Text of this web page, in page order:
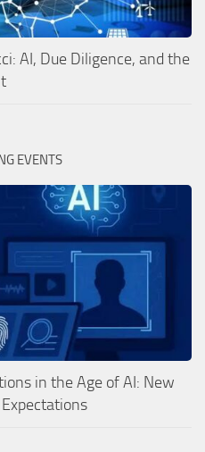
AI, Due Diligence, and the
EVENTS
in the Age of AI: New